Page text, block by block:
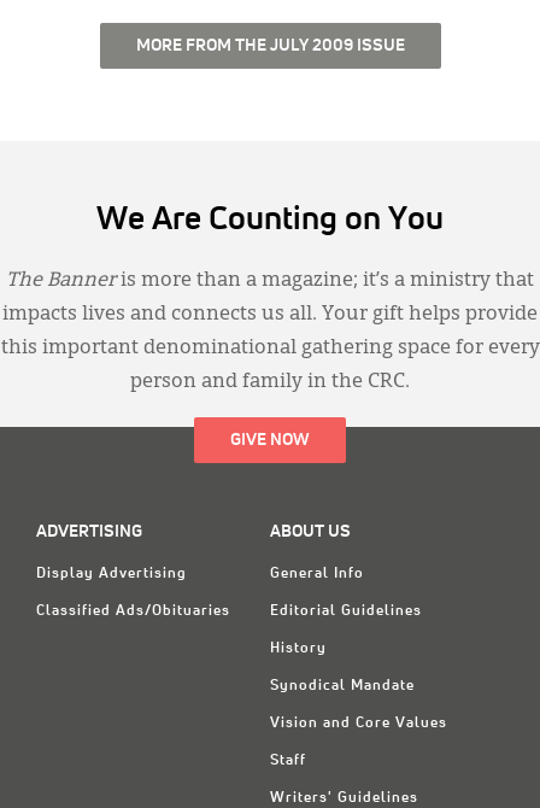
MORE FROM THE JULY 2009 ISSUE
We Are Counting on You
The Banneris more than a magazine; it’s a ministry that
impacts lives and connects us all. Your gift helps provide
this important denominational gathering space for every
person and family in the CRC.
GIVE NOW
ADVERTISING
Display Advertising
Classified Ads/Obituaries
ABOUT US
General Info
Editorial Guidelines
History
Synodical Mandate
Vision and Core Values
Staff
Writers' Guidelines